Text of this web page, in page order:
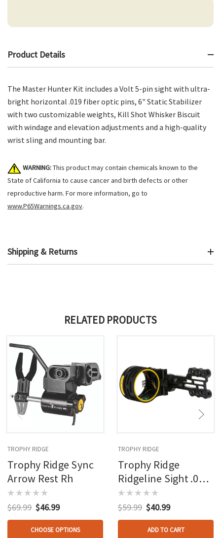
Product Details
The Master Hunter Kit includes a Volt 5-pin sight with ultra-
bright horizontal .019 fiber optic pins, 6" Static Stabilizer
with two customizable weights, Kill Shot Whisker Biscuit
with windage and elevation adjustments and a high-quality
wrist sling and mounting bar.
WARNING:This product may contain chemicals known to the
State of California to cause cancer and birth defects or other
reproductive harm. For more information, go to
www.P65Warnings.ca.gov.
Shipping & Returns
RELATED PRODUCTS
TROPHY RIDGE
Trophy Ridge Sync
Arrow Rest Rh
$69.99 $46.99
CHOOSE OPTIONS
TROPHY RIDGE
Trophy Ridge
Ridgeline Sight .019
Rh/lh
$59.99 $40.99
ADD TO CART